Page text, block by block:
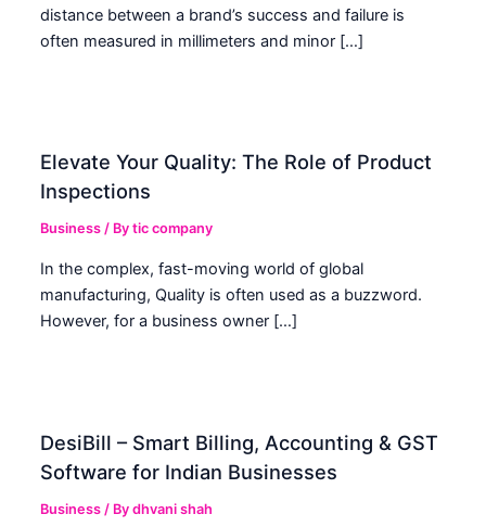
distance between a brand’s success and failure is
often measured in millimeters and minor […]
Elevate Your Quality: The Role of Product
Inspections
Business / Bytic company
In the complex, fast-moving world of global
manufacturing, Quality is often used as a buzzword.
However, for a business owner […]
DesiBill – Smart Billing, Accounting & GST
Software for Indian Businesses
Business / Bydhvani shah